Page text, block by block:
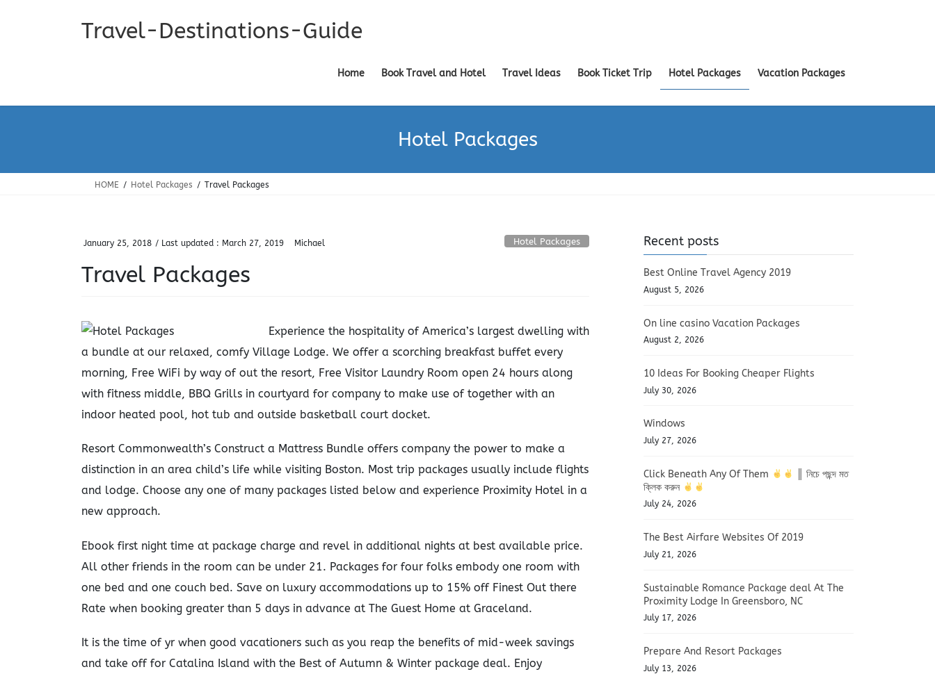
Travel-Destinations-Guide
Home Book Travel and Hotel Travel Ideas Book Ticket Trip Hotel Packages Vacation Packages
Hotel Packages
HOME Hotel Packages Travel Packages
January 25, 2018 / Last updated : March 27, 2019 Michael Hotel Packages
Travel Packages
Experience the hospitality of America’s largest dwelling with
a bundle at our relaxed, comfy Village Lodge. We offer a scorching breakfast buffet every
morning, Free WiFi by way of out the resort, Free Visitor Laundry Room open 24 hours along
with fitness middle, BBQ Grills in courtyard for company to make use of together with an
indoor heated pool, hot tub and outside basketball court docket.
Resort Commonwealth’s Construct a Mattress Bundle offers company the power to make a
distinction in an area child’s life while visiting Boston. Most trip packages usually include flights
and lodge. Choose any one of many packages listed below and experience Proximity Hotel in a
new approach.
Ebook first night time at package charge and revel in additional nights at best available price.
All other friends in the room can be under 21. Packages for four folks embody one room with
one bed and one couch bed. Save on luxury accommodations up to 15% off Finest Out there
Rate when booking greater than 5 days in advance at The Guest Home at Graceland.
It is the time of yr when good vacationers such as you reap the benefits of mid-week savings
and take off for Catalina Island with the Best of Autumn & Winter package deal. Enjoy
Recent posts
Best Online Travel Agency 2019
August 5, 2026
On line casino Vacation Packages
August 2, 2026
10 Ideas For Booking Cheaper Flights
July 30, 2026
Windows
July 27, 2026
Click Beneath Any Of Them
║ নিচে পছন্দ মত
ক্লিক করুন
July 24, 2026
The Best Airfare Websites Of 2019
July 21, 2026
Sustainable Romance Package deal At The
Proximity Lodge In Greensboro, NC
July 17, 2026
Prepare And Resort Packages
July 13, 2026